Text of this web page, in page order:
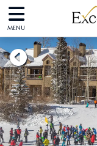
MENU